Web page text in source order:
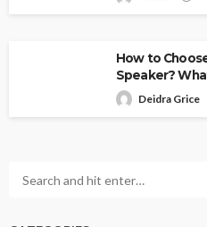
How to
Speaker?
Deidra Grice